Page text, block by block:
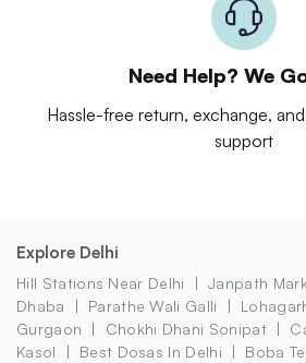
Need Help? We
Hassle-free return, exchange,
support
Explore Delhi
Hill Stations Near Delhi Janpath
Dhaba
Parathe Wali Galli
Gurgaon
Chokhi Dhani Sonipat
Kasol
Best Dosas In Delhi Boba